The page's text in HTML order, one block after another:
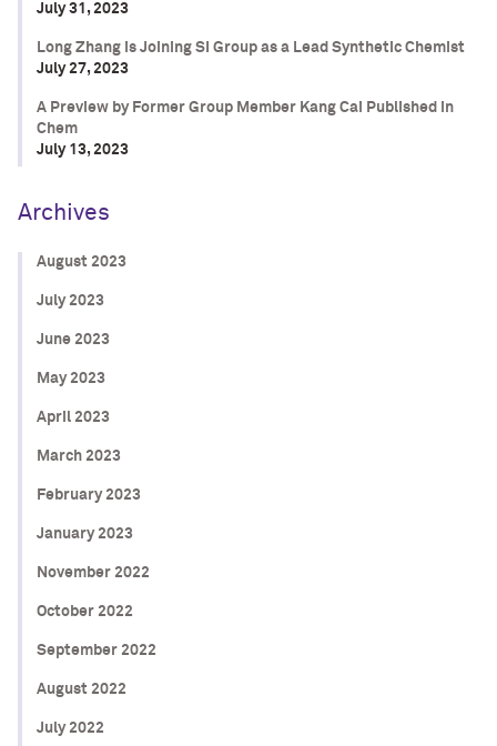
July 31, 2023
Long Zhang is Joining SI Group as a Lead Synthetic Chemist
July 27, 2023
A Preview by Former Group Member Kang Cai Published in
Chem
July 13, 2023
Archives
August 2023
July 2023
June 2023
May 2023
April 2023
March 2023
February 2023
January 2023
November 2022
October 2022
September 2022
August 2022
July 2022